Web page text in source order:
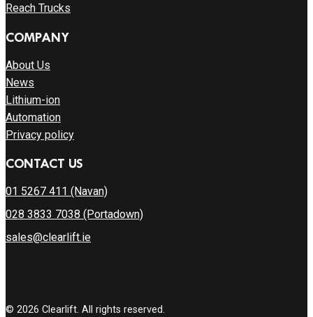
Reach Trucks
COMPANY
About Us
News
Lithium-ion
Automation
Privacy policy
CONTACT US
01 5267 411 (Navan)
028 3833 7038 (Portadown)
sales@clearlift.ie
© 2026 Clearlift. All rights reserved.